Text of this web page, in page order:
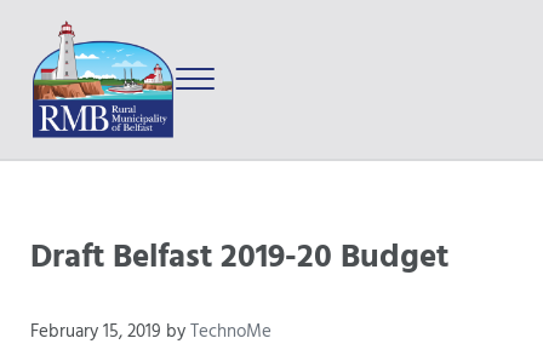
Skip to main content
Skip to after header navigation
Skip to site footer
Menu
Draft Belfast 2019-20 Budget
February 15, 2019 byTechnoMe